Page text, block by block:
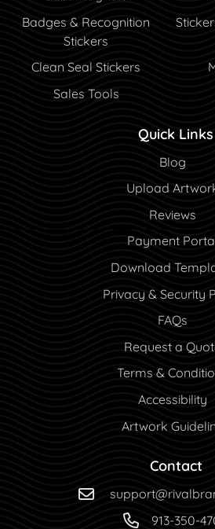
Badges & Recognition
Stickers
Clean Seal Stickers
Sales Tools
Quick Links
Blog
Blog
Upload
Reviews
Payment
Payment
Download
Privacy & Security
FAQs
Request a
Terms &
Accessibility
Artwork
Contact
913-350-